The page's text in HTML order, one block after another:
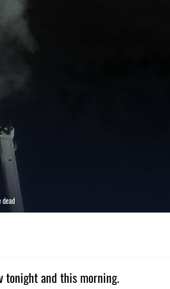
dead
tonight and this morning.